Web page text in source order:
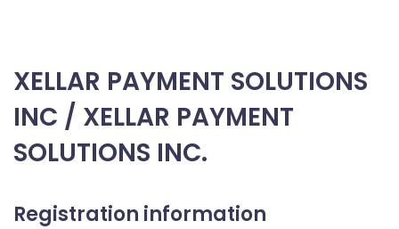
XELLAR PAYMENT SOLUTIONS
INC / XELLAR PAYMENT
SOLUTIONS INC.
Registration information